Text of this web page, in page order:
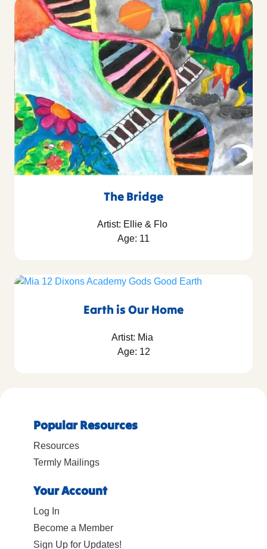
The Bridge
Artist: Ellie & Flo
Age: 11
Earth is Our Home
Artist: Mia
Age: 12
Popular Resources
Resources
Termly Mailings
Your Account
Log In
Become a Member
Sign Up for Updates!